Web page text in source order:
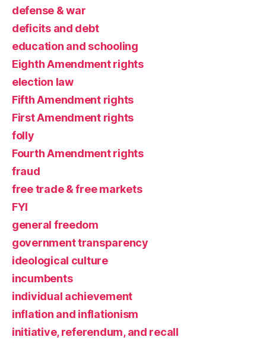
defense & war
deficits and debt
education and schooling
Eighth Amendment rights
election law
Fifth Amendment rights
First Amendment rights
folly
Fourth Amendment rights
fraud
free trade & free markets
FYI
general freedom
government transparency
ideological culture
incumbents
individual achievement
inflation and inflationism
initiative, referendum, and recall